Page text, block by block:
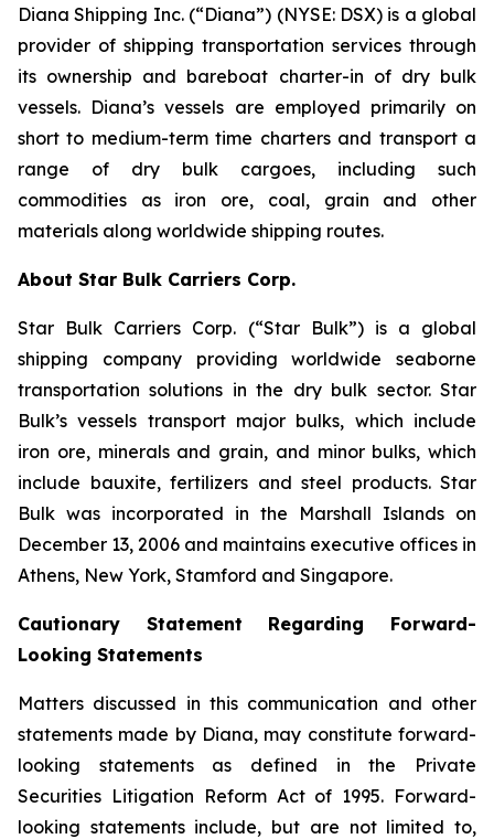
Diana Shipping Inc. (“Diana”) (NYSE: DSX) is a global
provider of shipping transportation services through
its ownership and bareboat charter-in of dry bulk
vessels. Diana’s vessels are employed primarily on
short to medium-term time charters and transport a
range of dry bulk cargoes, including such
commodities as iron ore, coal, grain and other
materials along worldwide shipping routes.
About Star Bulk Carriers Corp.
Star Bulk Carriers Corp. (“Star Bulk”) is a global
shipping company providing worldwide seaborne
transportation solutions in the dry bulk sector. Star
Bulk’s vessels transport major bulks, which include
iron ore, minerals and grain, and minor bulks, which
include bauxite, fertilizers and steel products. Star
Bulk was incorporated in the Marshall Islands on
December 13, 2006 and maintains executive offices in
Athens, New York, Stamford and Singapore.
Cautionary Statement Regarding Forward-
Looking Statements
Matters discussed in this communication and other
statements made by Diana, may constitute forward-
looking statements as defined in the Private
Securities Litigation Reform Act of 1995. Forward-
looking statements include, but are not limited to,